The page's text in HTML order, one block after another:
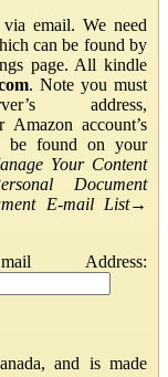
email. We need
can be found by
page. All kindle
. Note you must
address,
account’s
be found on your
Your Content
Document
E-mail List→
Address:
and is made